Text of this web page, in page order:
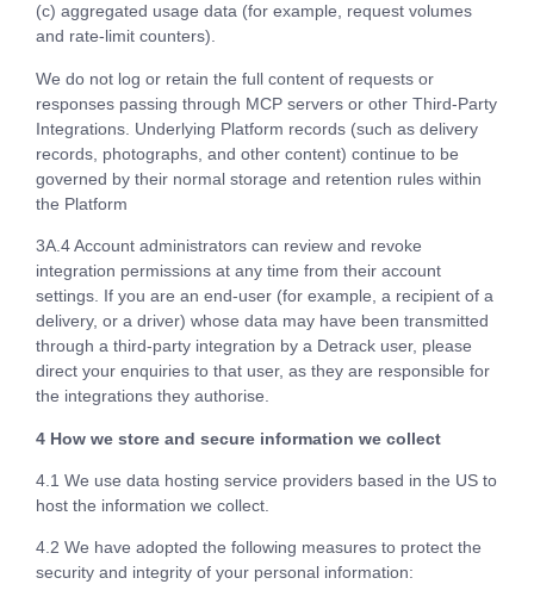
(c) aggregated usage data (for example, request volumes
and rate-limit counters).
We do not log or retain the full content of requests or
responses passing through MCP servers or other Third-Party
Integrations. Underlying Platform records (such as delivery
records, photographs, and other content) continue to be
governed by their normal storage and retention rules within
the Platform
3A.4 Account administrators can review and revoke
integration permissions at any time from their account
settings. If you are an end-user (for example, a recipient of a
delivery, or a driver) whose data may have been transmitted
through a third-party integration by a Detrack user, please
direct your enquiries to that user, as they are responsible for
the integrations they authorise.
4 How we store and secure information we collect
4.1 We use data hosting service providers based in the US to
host the information we collect.
4.2 We have adopted the following measures to protect the
security and integrity of your personal information: